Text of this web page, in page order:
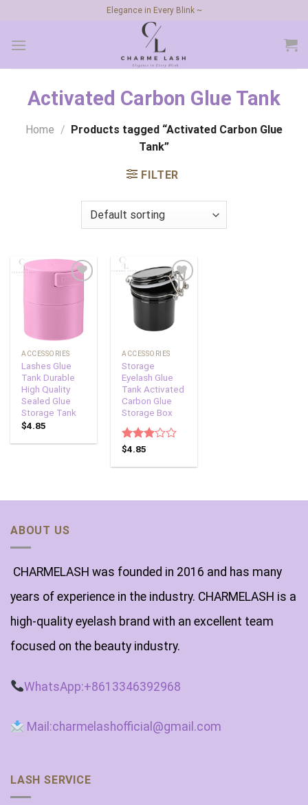
content
Elegance in Every Blink ~
Activated Carbon Glue Tank
Home /
Products tagged “Activated Carbon Glue
Tank”
FILTER
wishlist
ACCESSORIES
Lashes Glue
Tank Durable
High Quality
Sealed Glue
Storage Tank
$4.85
Add to
wishlist
ACCESSORIES
Storage
Eyelash Glue
Tank Activated
Carbon Glue
Storage Box
Rated
out of
$4.85
ABOUT US
CHARMELASH was founded in 2016 and has many
years of experience in the industry. CHARMELASH is a
high-quality eyelash brand with an excellent team
focused on the beauty industry.
WhatsApp:+8613346392968
Mail:charmelashofficial@gmail.com
LASH SERVICE